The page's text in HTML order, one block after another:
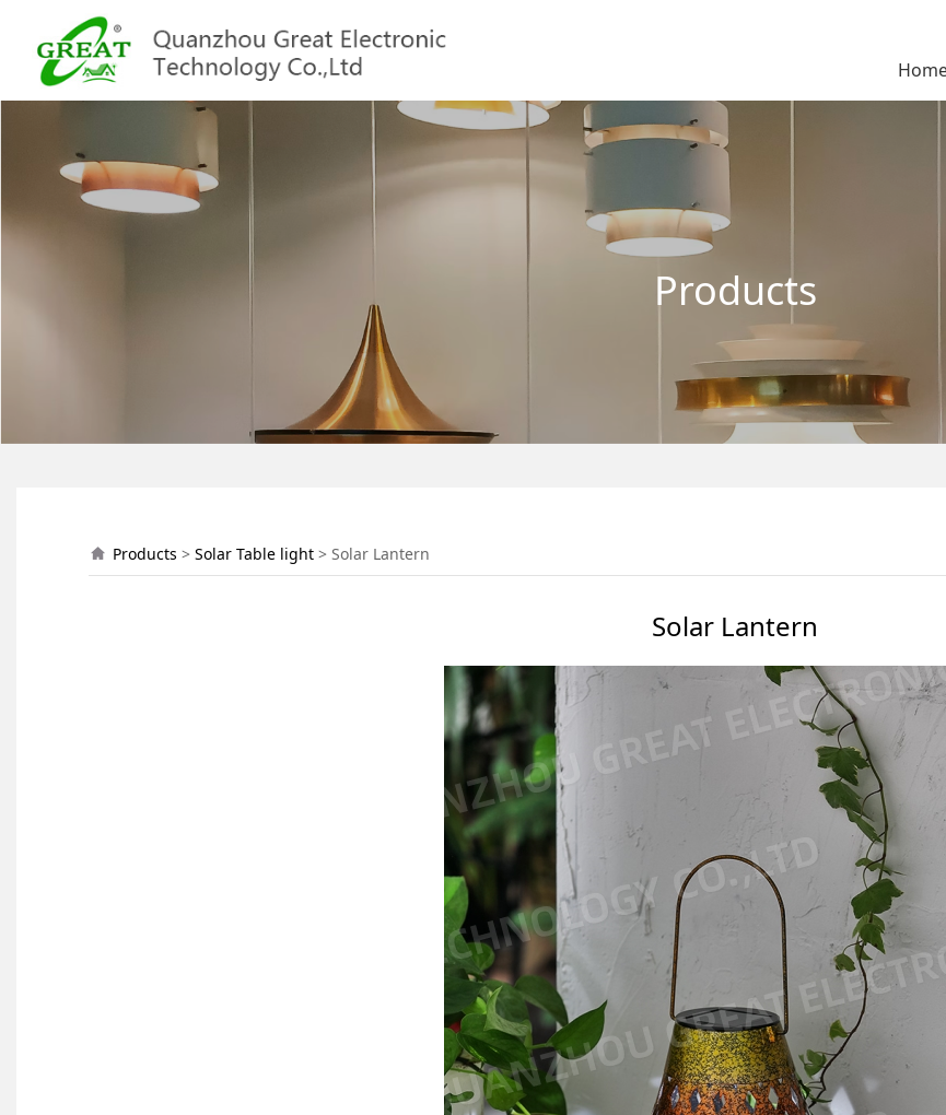
Products
Products > Solar Table light> Solar Lantern
Solar Lantern